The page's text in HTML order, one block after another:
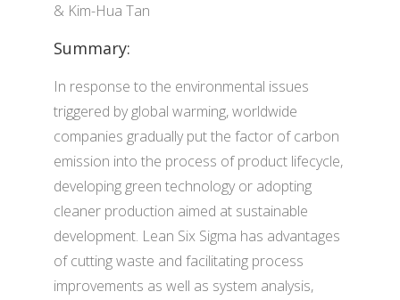
& Kim-Hua Tan
Summary:
In response to the environmental issues
triggered by global warming, worldwide
companies gradually put the factor of carbon
emission into the process of product lifecycle,
developing green technology or adopting
cleaner production aimed at sustainable
development. Lean Six Sigma has advantages
of cutting waste and facilitating process
improvements as well as system analysis,